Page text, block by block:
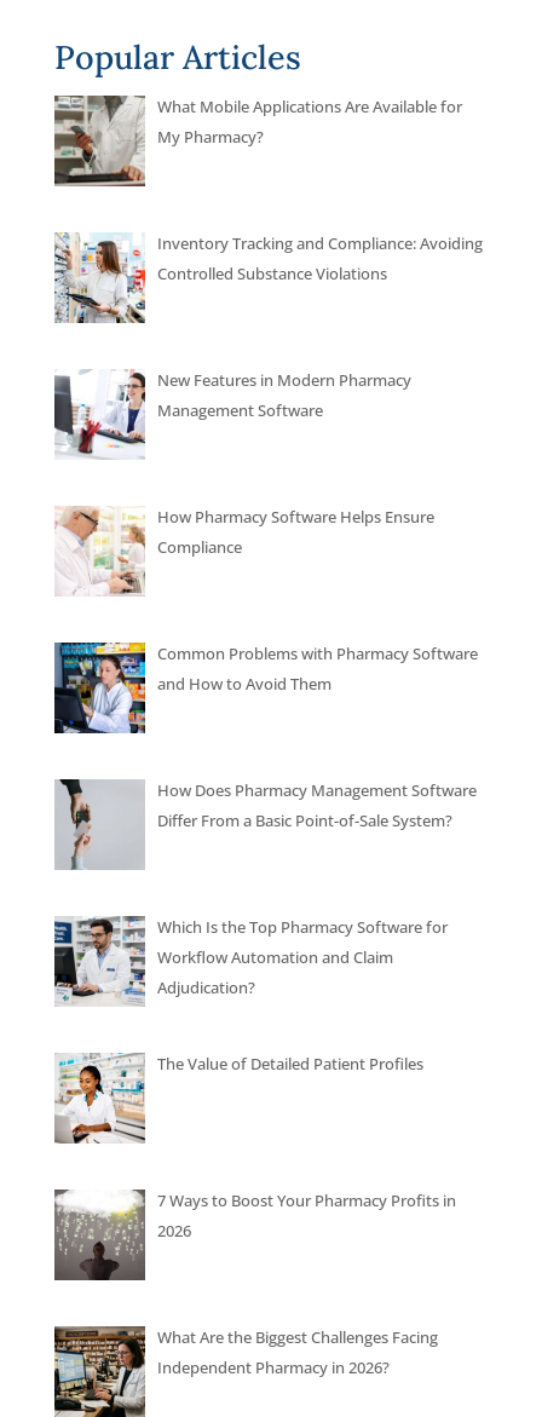
Popular Articles
What Mobile Applications Are Available for
My Pharmacy?
Inventory Tracking and Compliance: Avoiding
Controlled Substance Violations
New Features in Modern Pharmacy
Management Software
How Pharmacy Software Helps Ensure
Compliance
Common Problems with Pharmacy Software
and How to Avoid Them
How Does Pharmacy Management Software
Differ From a Basic Point-of-Sale System?
Which Is the Top Pharmacy Software for
Workflow Automation and Claim
Adjudication?
The Value of Detailed Patient Profiles
7 Ways to Boost Your Pharmacy Profits in
2026
What Are the Biggest Challenges Facing
Independent Pharmacy in 2026?